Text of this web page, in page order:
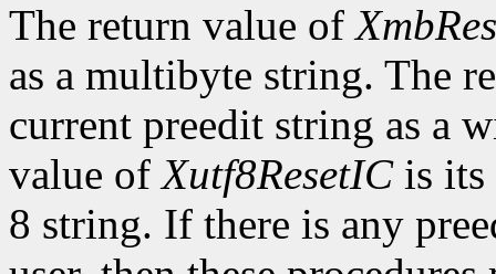
The return value of
as a multibyte string. The
current preedit string as a
value ofXutf8ResetICis its
8 string. If there is any